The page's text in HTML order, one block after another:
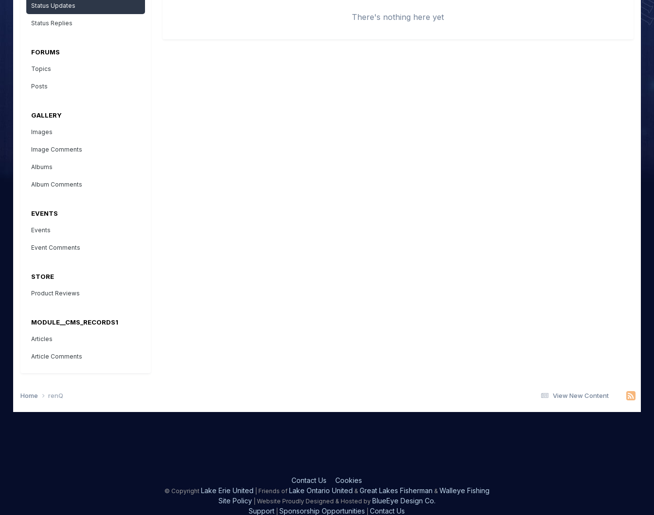
Status Updates
Status Replies
FORUMS
Topics
Posts
GALLERY
Images
Image Comments
Albums
Album Comments
EVENTS
Events
Event Comments
STORE
Product Reviews
MODULE__CMS_RECORDS1
Articles
Article Comments
There's nothing here yet
View New Content
Home renQ
Contact Us Cookies
© Copyright Lake Erie United | Friends of Lake Ontario United & Great Lakes Fisherman & Walleye Fishing
Site Policy| Website Proudly Designed & Hosted by BlueEye Design Co.
Support |Sponsorship Opportunities |Contact Us